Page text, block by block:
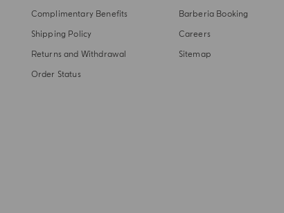
Complimentary Benefits
Shipping Policy
Returns and Withdrawal
Order Status
Barberia Booking
Careers
Sitemap